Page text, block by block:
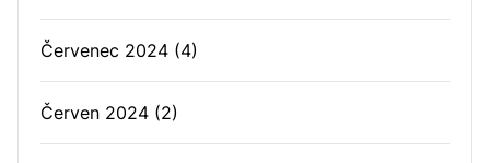
Červenec 2024 (4)
Červen 2024 (2)